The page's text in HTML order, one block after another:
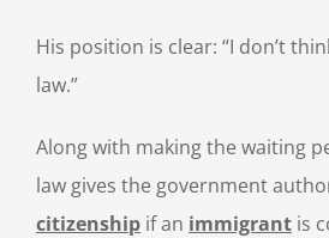
His position is clear: “I don’t
law.”
Along with making the waiting
law gives the government
citizenship if an immigrant is